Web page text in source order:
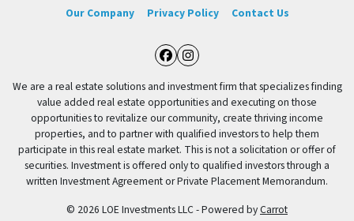
Our Company
Privacy Policy Contact Us
Facebook
Instagram
We are a real estate solutions and investment firm that specializes finding
value added real estate opportunities and executing on those
opportunities to revitalize our community, create thriving income
properties, and to partner with qualified investors to help them
participate in this real estate market. This is not a solicitation or offer of
securities. Investment is offered only to qualified investors through a
written Investment Agreement or Private Placement Memorandum.
© 2026 LOE Investments LLC - Powered byCarrot